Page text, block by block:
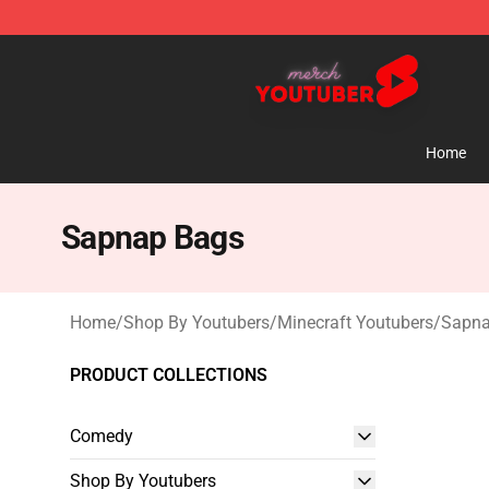
Youtuber Merch Store - Official Youtuber Merchandise
Home
Sapnap Bags
Home/Shop By Youtubers/Minecraft Youtubers/
PRODUCT COLLECTIONS
Comedy
Shop By Youtubers